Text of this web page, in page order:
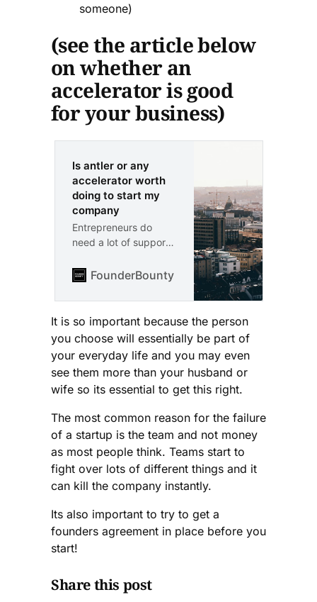
someone)
(see the article below
on whether an
accelerator is good
for your business)
Is antler or any
accelerator worth
doing to start my
company
Entrepreneurs do
need a lot of support
build a company. The
great and the
networking with high
caliber people is top-
notch. If you are
looking for an
experience that
combines motivation
with seasoned
entrepreneurs such as
myself, (feel free to
add me on LinkedIn) I
would suggest going
FounderBounty Vlad Kozul
It is so important because the person
you choose will essentially be part of
your everyday life and you may even
see them more than your husband or
wife so its essential to get this right.
The most common reason for the failure
of a startup is the team and not money
as most people think. Teams start to
fight over lots of different things and it
can kill the company instantly.
Its also important to try to get a
founders agreement in place before you
start!
Share this post